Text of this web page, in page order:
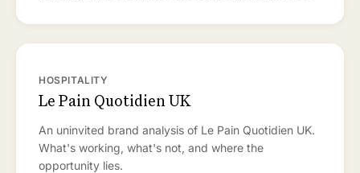
HOSPITALITY
Le Pain Quotidien UK
An uninvited brand analysis of Le Pain Quotidien UK.
What's working, what's not, and where the
opportunity lies.